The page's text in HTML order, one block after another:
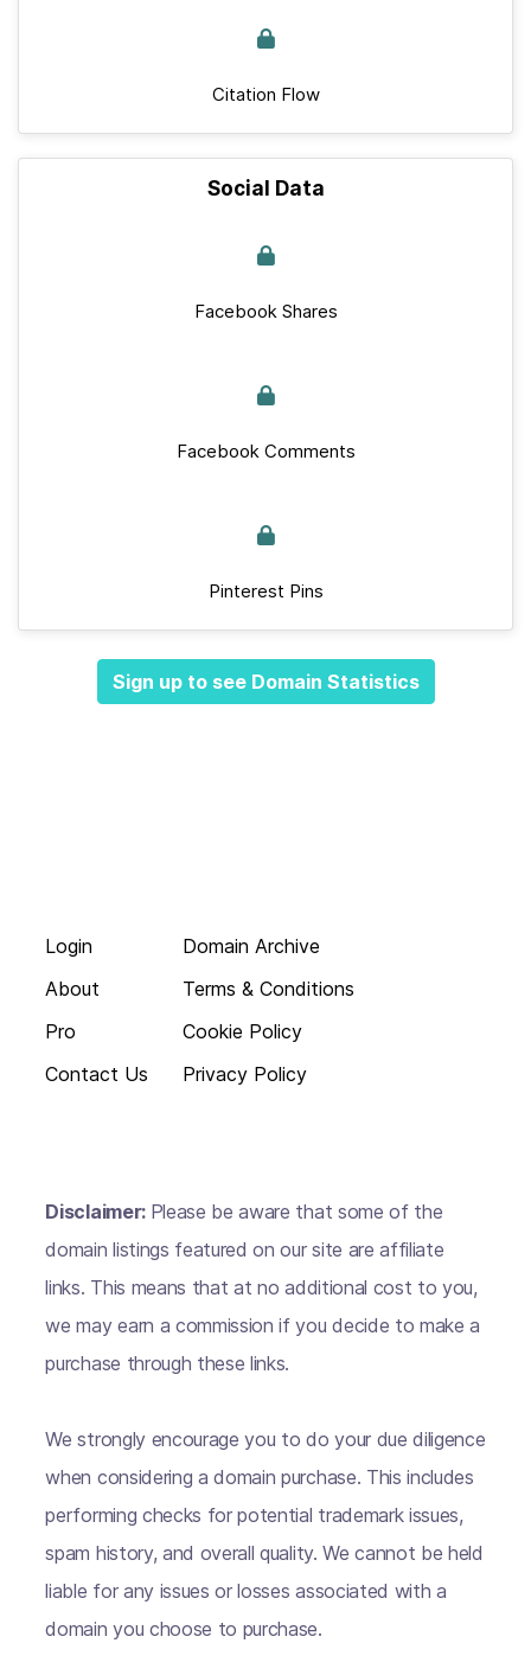
Citation Flow
Social Data
Facebook Shares
Facebook Comments
Pinterest Pins
Sign up to see Domain Statistics
Login
About
Pro
Contact Us
Domain Archive
Terms & Conditions
Cookie Policy
Privacy Policy
Disclaimer: Please be aware that some of the
domain listings featured on our site are affiliate
links. This means that at no additional cost to you,
we may earn a commission if you decide to make a
purchase through these links.
We strongly encourage you to do your due diligence
when considering a domain purchase. This includes
performing checks for potential trademark issues,
spam history, and overall quality. We cannot be held
liable for any issues or losses associated with a
domain you choose to purchase.